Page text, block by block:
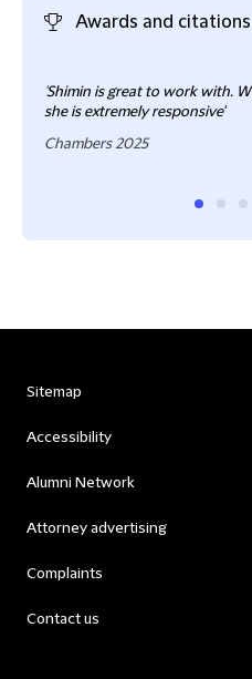
Awards and citations
Shimin is great to work with.
she is extremely responsive'
Chambers 2025
Sitemap
Accessibility
Alumni Network
Attorney advertising
Complaints
Contact us